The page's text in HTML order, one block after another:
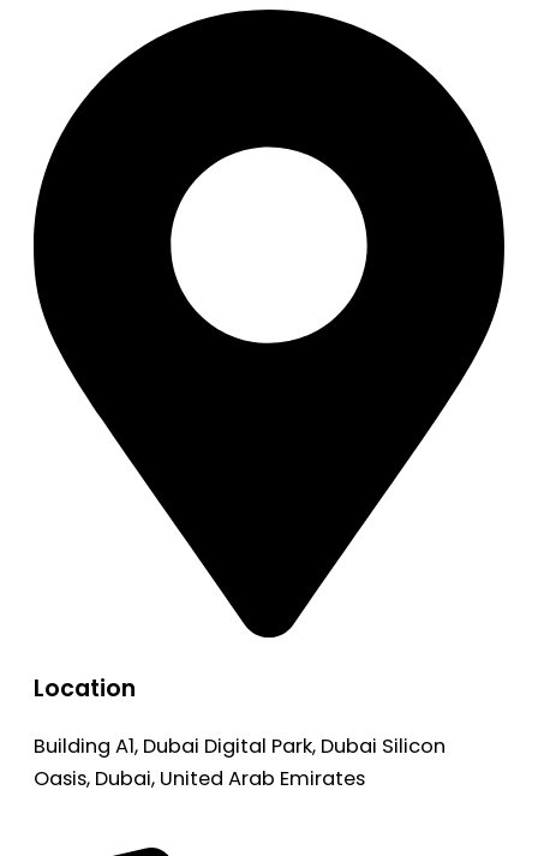
Location
Building A1, Dubai Digital Park, Dubai Silicon
Oasis, Dubai, United Arab Emirates